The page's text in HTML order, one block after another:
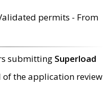
permits - From
submitting Superload
the application review